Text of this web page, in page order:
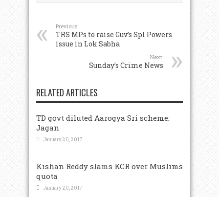
Previous:
TRS MPs to raise Guv’s Spl Powers
issue in Lok Sabha
Next:
Sunday’s Crime News
RELATED ARTICLES
TD govt diluted Aarogya Sri scheme:
Jagan
January 20, 2017
Kishan Reddy slams KCR over Muslims
quota
January 20, 2017